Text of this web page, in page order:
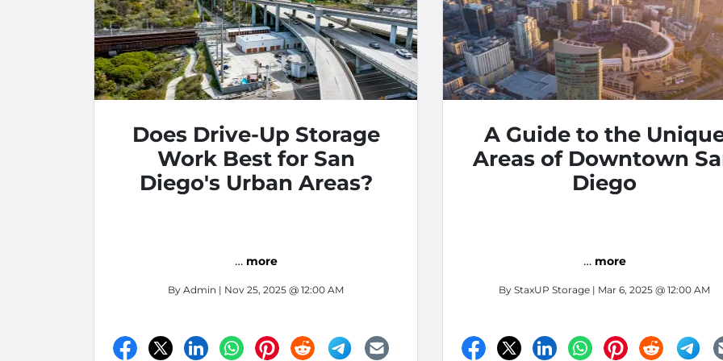
Does Drive-Up Storage
Work Best for San
Diego's Urban Areas?
… more
By Admin | Nov 25, 2025 @ 12:00 AM
A Guide to the
Areas of Downtown
Diego
… more
By StaxUP Storage | Mar 6, 2025 @ 12:00 AM